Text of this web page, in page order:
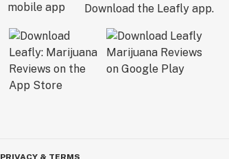
Download the Leafly app.
PRIVACY & TERMS